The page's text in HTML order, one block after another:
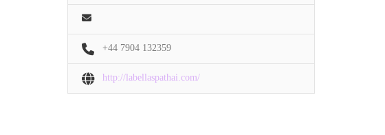
+44 7904 132359
http://labellaspathai.com/